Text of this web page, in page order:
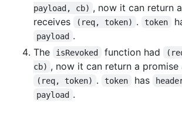
payload, cb) , now it can return
receives
(req, token) . token
payload .
The
isRevoked function had
cb) , now it can return a promise
(req, token) . token has
payload .